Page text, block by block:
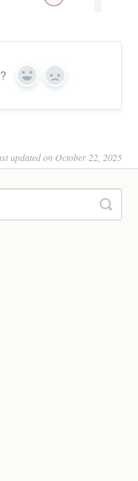
Yes No
updated on October 22, 2025